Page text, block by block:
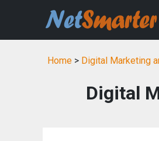
Home > Digital Marketing
Digital